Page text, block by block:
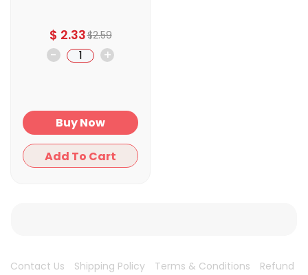
$ 2.33$2.59
- +
Buy Now
Add To Cart
Contact Us Shipping Policy Terms & Conditions
Refund